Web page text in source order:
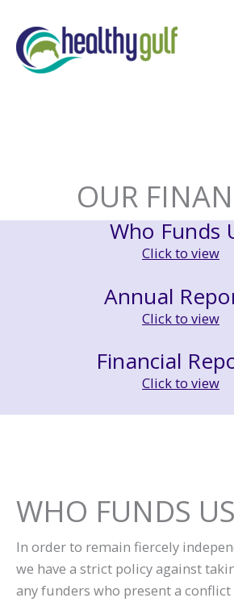
content
OUR
Who Funds
Click to view
Annual
Click to view
Financial
Click to view
WHO FUNDS US
In order to remain fiercely
we have a strict policy against
any funders who present a